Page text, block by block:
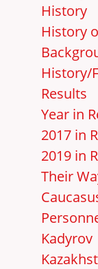
History
History
History/
Results
Year in
2017 in
2019 in
Their
Kadyrov